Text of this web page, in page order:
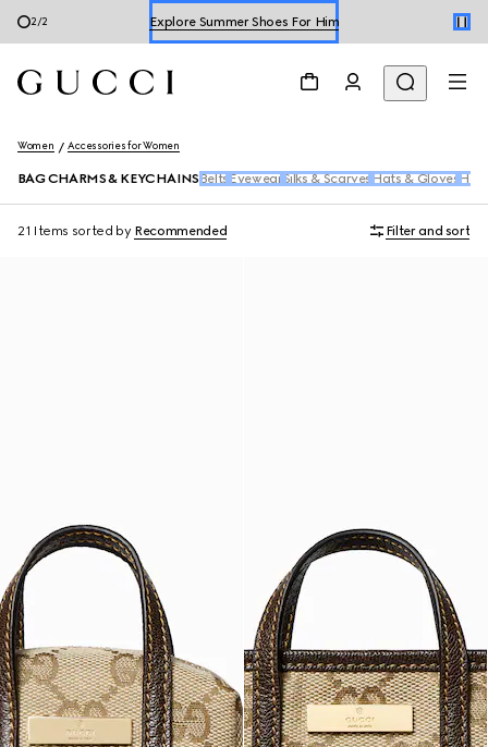
1/2 Explore Summer Shoes For Him
Women Accessories for Women
BAG CHARMS & KEYCHAINS Belts Eyewear Silks & Scarves Hats & Gloves
21 Items sorted by Recommended Filter and sort